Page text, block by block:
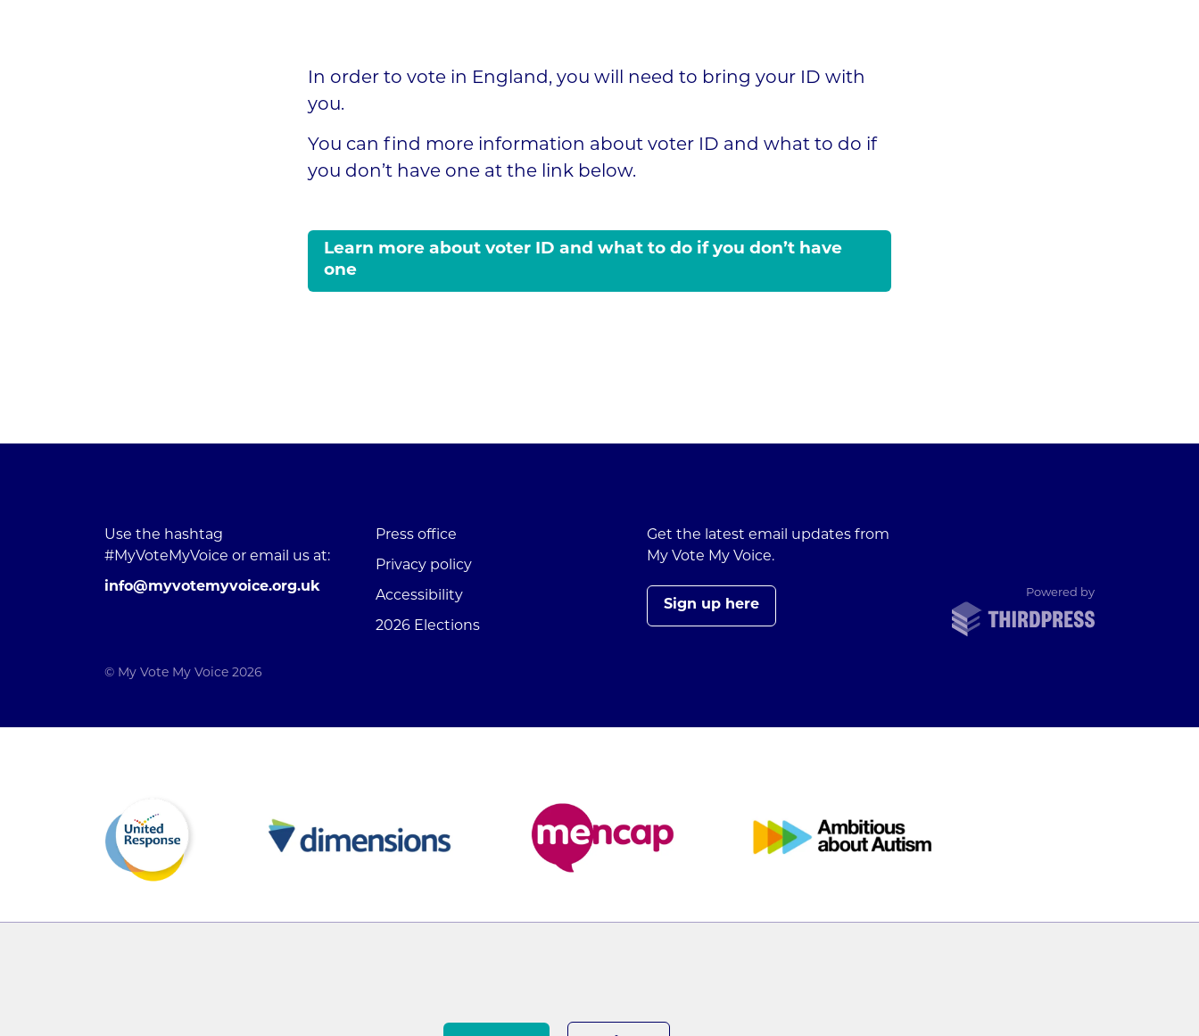
In order to vote in England, you will need to bring your ID with
you.
You can find more information about voter ID and what to do if
you don’t have one at the link below.
Learn more about voter ID and what to do if you don’t have
one
Use the hashtag
#MyVoteMyVoice or email us at:
info@myvotemyvoice.org.uk
Press office
Privacy policy
Accessibility
2026 Elections
Get the latest email updates from
My Vote My Voice.
Sign up here
Powered byThirdPress
© My Vote My Voice 2026